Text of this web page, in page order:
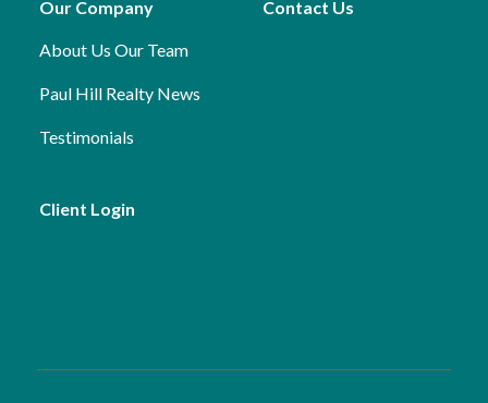
Our Company
About Us Our Team
Paul Hill Realty News
Testimonials
Contact Us
Client Login